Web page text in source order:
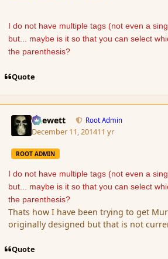
I do not have multiple tags (not even a
but... maybe is it so that you can select
the parenthesis?
Quote
Chewett Root Admin
December 11, 201411 yr
ROOT ADMIN
I do not have multiple tags (not even a
but... maybe is it so that you can select
the parenthesis?
Thats how I have been trying to get
originally designed but that is not
Quote